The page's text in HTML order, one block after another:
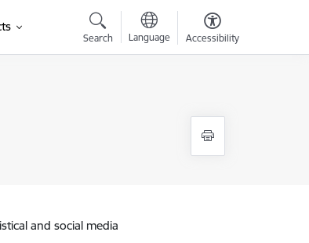
Search Language Accessibility
and social media